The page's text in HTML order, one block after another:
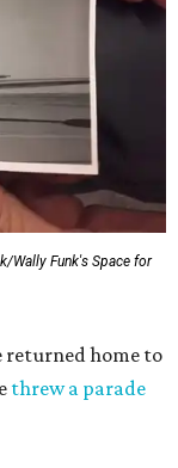
Wally Funk's Space for
returned home to
threw a parade